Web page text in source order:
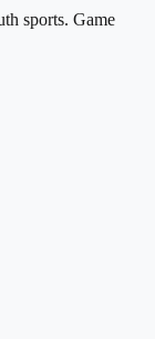
sports. Game